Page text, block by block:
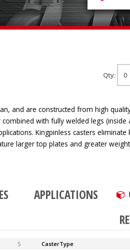
Qty:
and are constructed from high
with fully welded legs (inside
Kingpinless casters eliminate
larger top plates and greater
APPLICATIONS
5 CasterType